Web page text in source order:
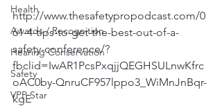
Health
Awards / Recognition
Hearing Conservation
Safety
VPP Star
http://www.thesafetypropodcast.com/0
61-4-tips-to-get-the-best-out-of-a-
safety-conference/?
fbclid=IwAR1PcsPxqjjQEGHSULnwKfrc
oAC0by-QnruCF957lppo3_WiMnJnBqr-
kgE